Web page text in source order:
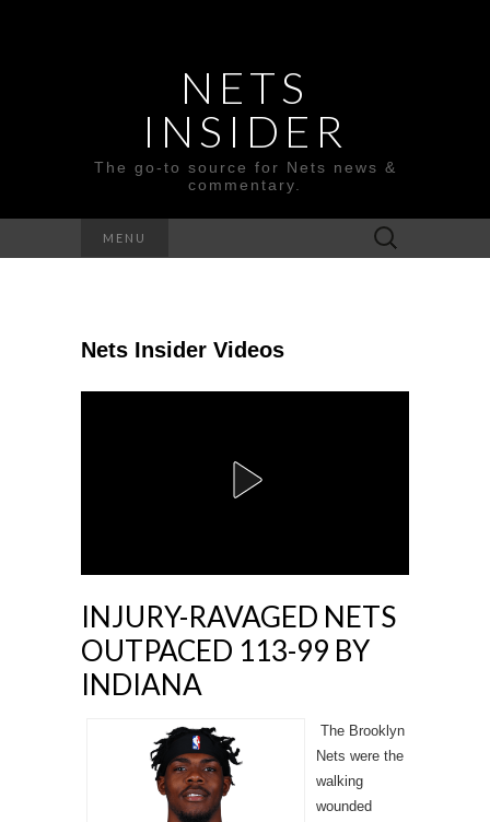
NETS
INSIDER
The go-to source for Nets news &
commentary.
MENU
Search
for:
Nets Insider Videos
INJURY-RAVAGED NETS
OUTPACED 113-99 BY
INDIANA
The Brooklyn
Nets were the
walking
wounded